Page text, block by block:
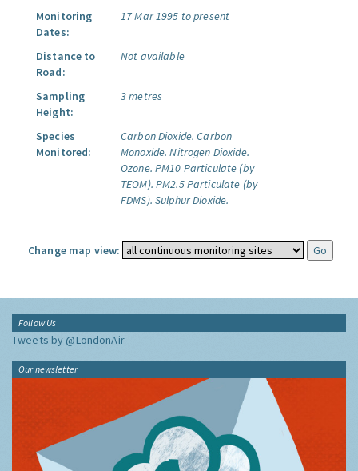
Monitoring
Dates:
17 Mar 1995 to present
Distance to
Road:
Not available
Sampling
Height:
3 metres
Species
Monitored:
Carbon Dioxide. Carbon
Monoxide. Nitrogen Dioxide.
Ozone. PM10 Particulate (by
TEOM). PM2.5 Particulate (by
FDMS). Sulphur Dioxide.
Change map view:
Follow Us
Tweets by @LondonAir
Our newsletter